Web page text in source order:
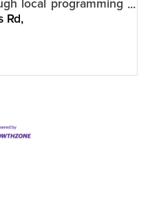
local programming
and agencies.
Rd